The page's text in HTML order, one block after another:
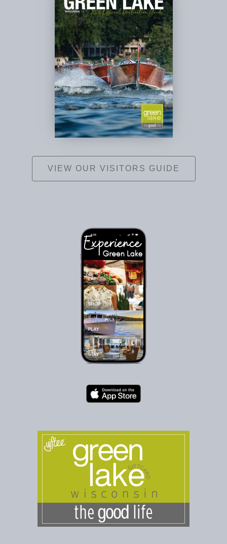
VIEW OUR VISITORS GUIDE